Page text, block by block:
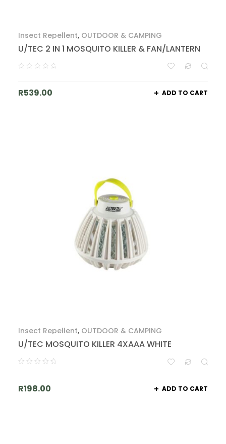
Insect Repellent, OUTDOOR & CAMPING
U/TEC 2 IN 1 MOSQUITO KILLER & FAN/LANTERN
R539.00 ADD TO CART
Insect Repellent, OUTDOOR & CAMPING
U/TEC MOSQUITO KILLER 4XAAA WHITE
R198.00 ADD TO CART